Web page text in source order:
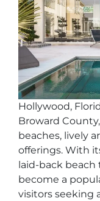
Hollywood,
Broward
beaches, lively
offerings. With
laid-back
become a
visitors seeking